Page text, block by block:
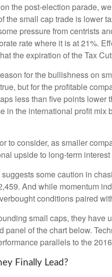
the post-election parade,
the small cap trade is lower
pressure from centrists
rate where it is at 21%.
the expiration of the Tax
for the bullishness on
but for the profitable
less than five points
in the international profit
to consider, as smaller
upside to long-term
some caution in
And while momentum
conditions paired
small caps, they
panel of the chart below.
parallels to the
Finally Lead?